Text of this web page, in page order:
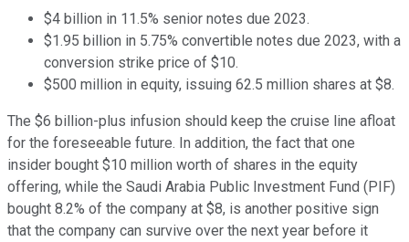
$4 billion in 11.5% senior notes due 2023.
$1.95 billion in 5.75% convertible notes due 2023, with a
conversion strike price of $10.
$500 million in equity, issuing 62.5 million shares at $8.
The $6 billion-plus infusion should keep the cruise line afloat
for the foreseeable future. In addition, the fact that one
insider bought $10 million worth of shares in the equity
offering, while the Saudi Arabia Public Investment Fund (PIF)
bought 8.2% of the company at $8, is another positive sign
that the company can survive over the next year before it